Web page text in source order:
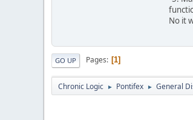
No it
GO UP Pages 1
Chronic Logic ► Pontifex ► General